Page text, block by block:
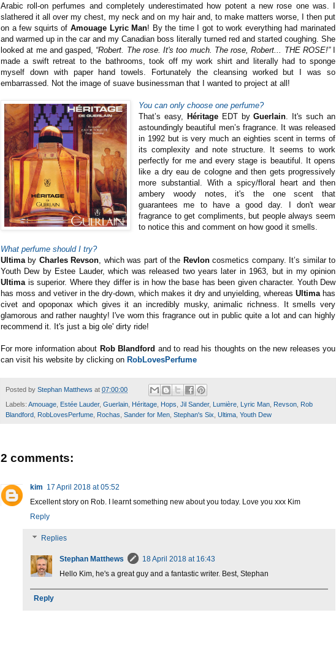
Arabic roll-on perfumes and completely underestimated how potent a new rose one was. I
slathered it all over my chest, my neck and on my hair and, to make matters worse, I then put
on a few squirts of Amouage Lyric Man! By the time I got to work everything had marinated
and warmed up in the car and my Canadian boss literally turned red and started coughing. She
looked at me and gasped, “Robert. The rose. It's too much. The rose, Robert... THE ROSE!”I
made a swift retreat to the bathrooms, took off my work shirt and literally had to sponge
myself down with paper hand towels. Fortunately the cleansing worked but I was so
embarrassed. Not the image of suave businessman that I wanted to project at all!
You can only choose one perfume?
That’s easy,
HéritageEDT byGuerlain . It's such an
astoundingly beautiful men’s fragrance. It was released
in 1992 but is very much an eighties scent in terms of
its complexity and note structure. It seems to work
perfectly for me and every stage is beautiful. It opens
like a dry eau de cologne and then gets progressively
more substantial. With a spicy/floral heart and then
ambery woody notes, it's the one scent that
guarantees me to have a good day. I don't wear
fragrance to get compliments, but people always seem
to notice this and comment on how good it smells.
What perfume should I try?
Ultima by Charles Revson , which was part of the Revloncosmetics company. It’s similar to
Youth Dew by Estee Lauder, which was released two years later in 1963, but in my opinion
Ultima is superior. Where they differ is in how the base has been given character. Youth Dew
has moss and vetiver in the dry-down, which makes it dry and unyielding, whereas Ultima has
civet and opoponax which gives it an incredibly musky, animalic richness. It smells very
glamorous and rather naughty! I've worn this fragrance out in public quite a lot and can highly
recommend it. It's just a big ole' dirty ride!
For more information about Rob Blandford and to read his thoughts on the new releases you
can visit his website by clicking on RobLovesPerfume
Posted by Stephan Matthews at 07:00:00
Labels: Amouage Estée Lauder, Guerlain Héritage Hops Jil Sander, Lumière Lyric Man Revson
Rob
Blandford
RobLovesPerfume Rochas Sander for Men Stephan's Six Ultima Youth Dew
2 comments:
kim 17 April 2018 at 05:52
Excellent story on Rob. I learnt something new about you today. Love you xxx Kim
Reply
Replies
Stephan Matthews
18 April 2018 at 16:43
Hello Kim, he's a great guy and a fantastic writer. Best, Stephan
Reply